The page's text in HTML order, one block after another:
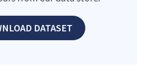
DATASET